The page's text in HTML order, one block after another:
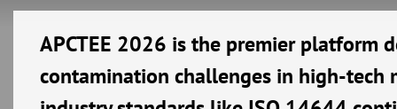
APCTEE 2026 is the premier platform
contamination challenges in high-tech